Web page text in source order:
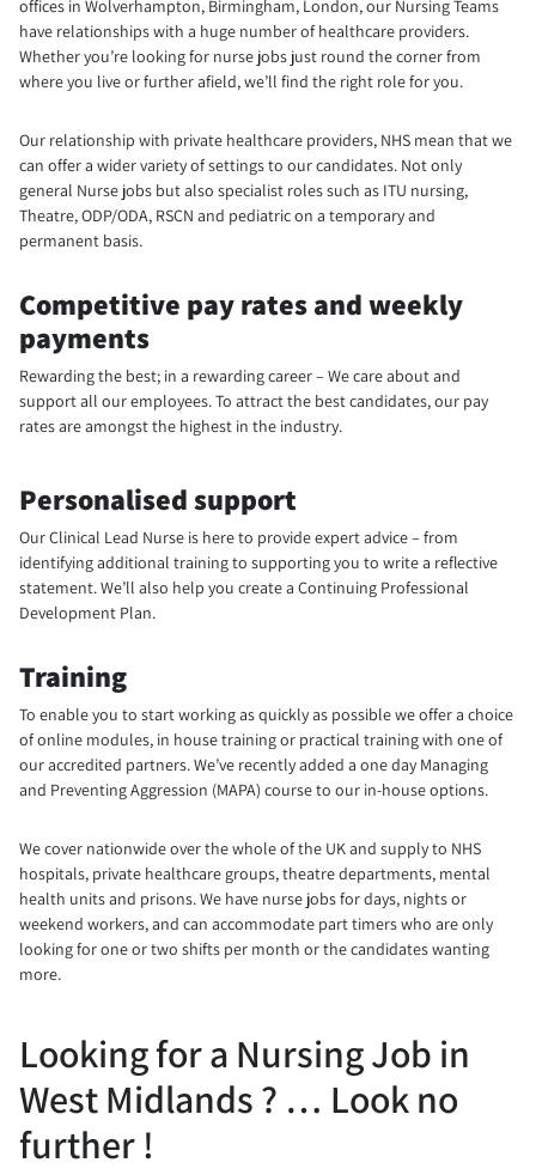
offices in Wolverhampton, Birmingham, London, our Nursing Teams
have relationships with a huge number of healthcare providers.
Whether you’re looking for nurse jobs just round the corner from
where you live or further afield, we’ll find the right role for you.
Our relationship with private healthcare providers, NHS mean that we
can offer a wider variety of settings to our candidates. Not only
general Nurse jobs but also specialist roles such as ITU nursing,
Theatre, ODP/ODA, RSCN and pediatric on a temporary and
permanent basis.
Competitive pay rates and weekly
payments
Rewarding the best; in a rewarding career – We care about and
support all our employees. To attract the best candidates, our pay
rates are amongst the highest in the industry.
Personalised support
Our Clinical Lead Nurse is here to provide expert advice – from
identifying additional training to supporting you to write a reflective
statement. We’ll also help you create a Continuing Professional
Development Plan.
Training
To enable you to start working as quickly as possible we offer a choice
of online modules, in house training or practical training with one of
our accredited partners. We’ve recently added a one day Managing
and Preventing Aggression (MAPA) course to our in-house options.
We cover nationwide over the whole of the UK and supply to NHS
hospitals, private healthcare groups, theatre departments, mental
health units and prisons. We have nurse jobs for days, nights or
weekend workers, and can accommodate part timers who are only
looking for one or two shifts per month or the candidates wanting
more.
Looking for a Nursing Job in
West Midlands ? … Look no
further !